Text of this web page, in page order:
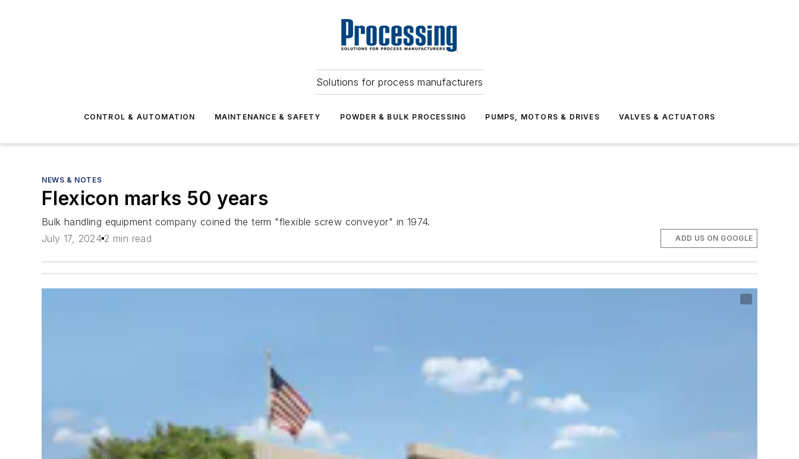
Solutions for process manufacturers
CONTROL & AUTOMATION MAINTENANCE & SAFETY POWDER & BULK PROCESSING PUMPS, MOTORS & DRIVES VALVES & ACTUATORS
NEWS & NOTES
Flexicon marks 50 years
Bulk handling equipment company coined the term "flexible screw conveyor" in 1974.
July 17, 2024 2 min read ADD US ON GOOGLE